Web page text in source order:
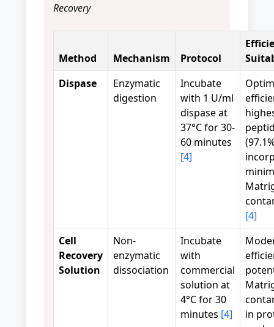
Recovery
Method Mechanism Protocol
Dispase
Enzymatic
digestion
Incubate
with 1 U/ml
dispase at
37°C for 30-
60 minutes
[4]
[4]
Cell
Recovery
Solution
Non-
enzymatic
dissociation
Incubate
with
commercial
solution at
4°C for 30
minutes [4]
in